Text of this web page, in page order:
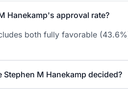
Hanekamp's approval rate?
both fully favorable
M Hanekamp decided?